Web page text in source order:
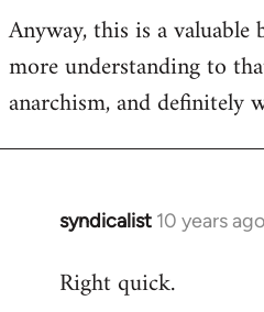
Anyway, this is a
more understanding to
anarchism, and definitely
syndicalist 10 years ago
In
to
Right quick.